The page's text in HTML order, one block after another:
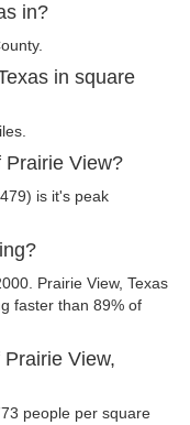
in?
in square
Prairie View?
is it's peak
Prairie View, Texas
faster than 89% of
View,
people per square